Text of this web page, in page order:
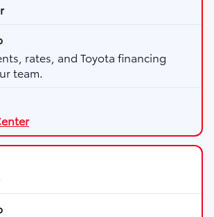
rates, and Toyota financing
team.